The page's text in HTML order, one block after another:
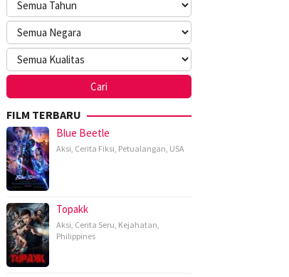
FILM TERBARU
Blue Beetle
Aksi Cerita Fiksi Petualangan USA
Topakk
Aksi Cerita Seru Kejahatan
Philippines